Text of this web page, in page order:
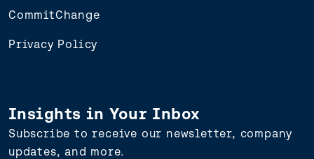
CommitChange
Privacy Policy
Insights in Your Inbox
Subscribe to receive our newsletter, company
updates, and more.